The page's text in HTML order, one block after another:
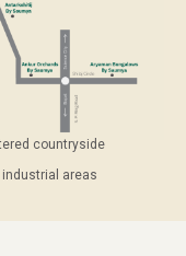
countryside
areas